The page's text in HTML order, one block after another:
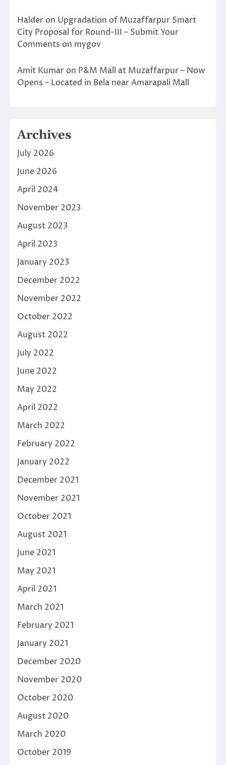
Halder on Upgradation of Muzaffarpur Smart
City Proposal for Round-III – Submit Your
Comments on mygov
Amit Kumar on P&M Mall at Muzaffarpur – Now
Opens – Located in Bela near Amarapali Mall
Archives
July 2026
June 2026
April 2024
November 2023
August 2023
April 2023
January 2023
December 2022
November 2022
October 2022
August 2022
July 2022
June 2022
May 2022
April 2022
March 2022
February 2022
January 2022
December 2021
November 2021
October 2021
August 2021
June 2021
May 2021
April 2021
March 2021
February 2021
January 2021
December 2020
November 2020
October 2020
August 2020
March 2020
October 2019